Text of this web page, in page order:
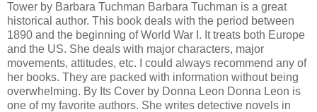
Tower by Barbara Tuchman Barbara Tuchman is a great
historical author. This book deals with the period between
1890 and the beginning of World War I. It treats both Europe
and the US. She deals with major characters, major
movements, attitudes, etc. I could always recommend any of
her books. They are packed with information without being
overwhelming. By Its Cover by Donna Leon Donna Leon is
one of my favorite authors. She writes detective novels in